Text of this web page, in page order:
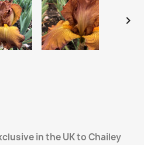

in the UK to Chailey